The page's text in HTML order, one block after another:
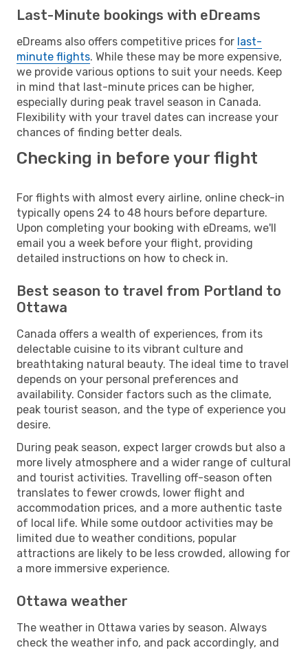
Last-Minute bookings with eDreams
eDreams also offers competitive prices for last-
minute flights. While these may be more expensive,
we provide various options to suit your needs. Keep
in mind that last-minute prices can be higher,
especially during peak travel season in Canada.
Flexibility with your travel dates can increase your
chances of finding better deals.
Checking in before your flight
For flights with almost every airline, online check-in
typically opens 24 to 48 hours before departure.
Upon completing your booking with eDreams, we'll
email you a week before your flight, providing
detailed instructions on how to check in.
Best season to travel from Portland to
Ottawa
Canada offers a wealth of experiences, from its
delectable cuisine to its vibrant culture and
breathtaking natural beauty. The ideal time to travel
depends on your personal preferences and
availability. Consider factors such as the climate,
peak tourist season, and the type of experience you
desire.
During peak season, expect larger crowds but also a
more lively atmosphere and a wider range of cultural
and tourist activities. Travelling off-season often
translates to fewer crowds, lower flight and
accommodation prices, and a more authentic taste
of local life. While some outdoor activities may be
limited due to weather conditions, popular
attractions are likely to be less crowded, allowing for
a more immersive experience.
Ottawa weather
The weather in Ottawa varies by season. Always
check the weather info, and pack accordingly, and